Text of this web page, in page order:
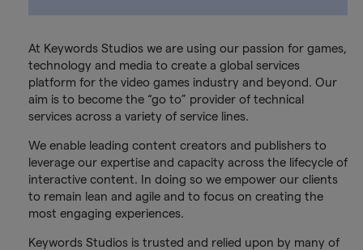
At Keywords Studios we are using our passion for games,
technology and media to create a global services
platform for the video games industry and beyond. Our
aim is to become the “go to” provider of technical
services across a variety of service lines.
We enable leading content creators and publishers to
leverage our expertise and capacity across the lifecycle of
interactive content. In doing so we empower our clients
to remain lean and agile and to focus on creating the
most engaging experiences.
Keywords Studios is trusted and relied upon by many of